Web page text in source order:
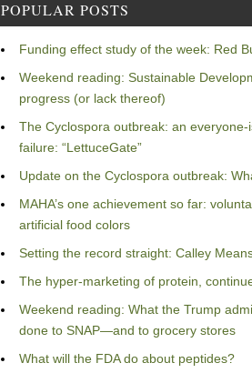
POPULAR POSTS
Funding effect study of the week: Red
Weekend reading: Sustainable
progress (or lack thereof)
The Cyclospora outbreak: an everyone-
failure: “LettuceGate”
Update on the Cyclospora outbreak:
MAHA’s one achievement so far:
artificial food colors
Setting the record straight: Calley
The hyper-marketing of protein,
Weekend reading: What the Trump
done to SNAP—and to grocery stores
What will the FDA do about peptides?